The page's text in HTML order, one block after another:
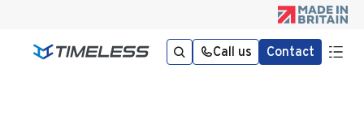
Call us Contact